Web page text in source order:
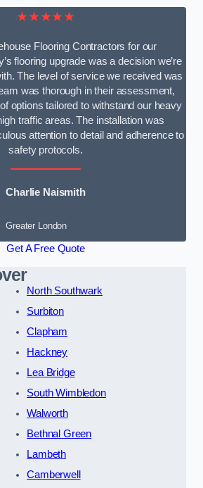
★★★★★
Flooring Contractors for our
flooring upgrade was a decision we’re
The level of service we received was
was thorough in their assessment,
options tailored to withstand our heavy
traffic areas. The installation was
attention to detail and adherence to
safety protocols.
Charlie Naismith
Greater London
Get A Free Quote
North Southwark
Surbiton
Clapham
Hackney
Lea Bridge
South Wimbledon
Walworth
Bethnal Green
Lambeth
Camberwell